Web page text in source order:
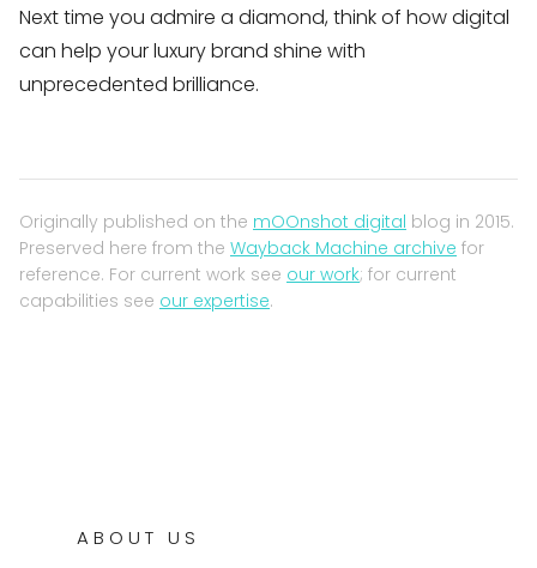
Next time you admire a diamond, think of how digital
can help your luxury brand shine with
unprecedented brilliance.
Originally published on the mOOnshot digital blog in 2015.
Preserved here from the Wayback Machine archive for
reference. For current work see our work; for current
capabilities see our expertise.
ABOUT US